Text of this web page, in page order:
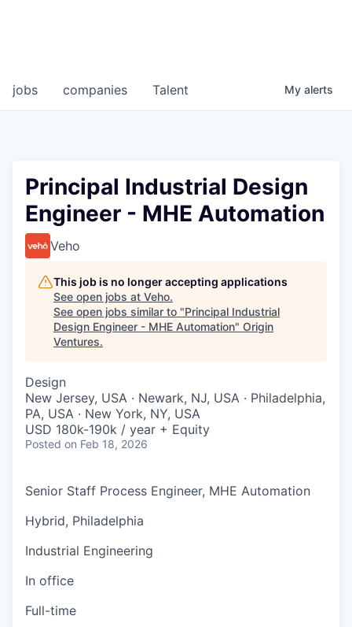
jobs companies Talent My alerts
Principal Industrial Design
Engineer - MHE Automation
Veho
This job is no longer accepting applications
See open jobs at Veho.
See open jobs similar to "Principal Industrial
Design Engineer - MHE Automation" Origin
Ventures.
Design
New Jersey, USA · Newark, NJ, USA · Philadelphia,
PA, USA · New York, NY, USA
USD 180k-190k / year + Equity
Posted on Feb 18, 2026
Senior Staff Process Engineer, MHE Automation
Hybrid, Philadelphia
Industrial Engineering
In office
Full-time